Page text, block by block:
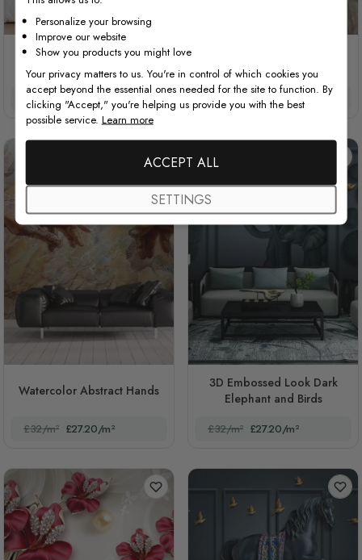
3D Embossed Look Marble
Sunflower
£32/m² £27.20/m² £32/m² £27.20/m²
Watercolor Abstract Hands
£32/m² £27.20/m²
3D Embossed Look Dark
Elephant and Birds
£32/m² £27.20/m²
Personalize your browsing
Improve our website
Show you products you might love
Your privacy matters to us. You're in control of which cookies you
accept beyond the essential ones needed for the site to function. By
clicking "Accept," you're helping us provide you with the best
possible service. Learn more
ACCEPT ALL
SETTINGS